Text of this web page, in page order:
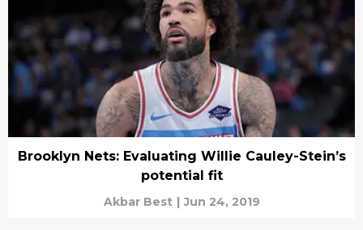
Brooklyn Nets: Evaluating Willie Cauley-Stein’s
potential fit
Akbar Best | Jun 24, 2019